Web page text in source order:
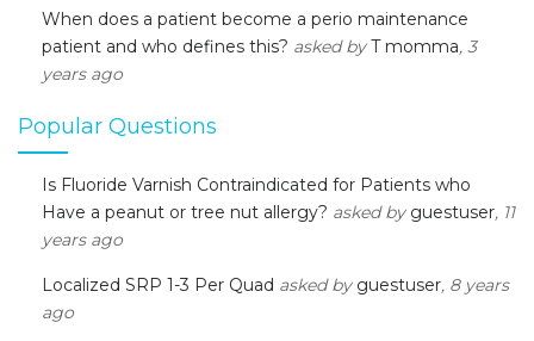
When does a patient become a perio maintenance
patient and who defines this? asked byT momma, 3
years ago
Popular Questions
Is Fluoride Varnish Contraindicated for Patients who
Have a peanut or tree nut allergy? asked by guestuser, 11
years ago
Localized SRP 1-3 Per Quad asked by guestuser, 8 years
ago